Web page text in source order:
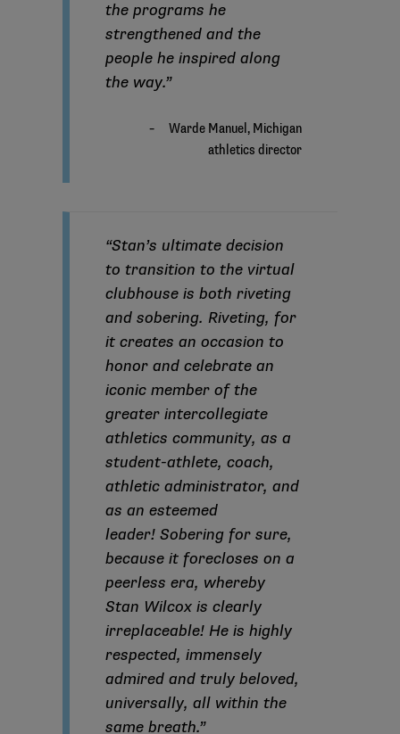
the programs he
strengthened and the
people he inspired along
the way.”
“Stan’s ultimate decision
to transition to the virtual
clubhouse is both riveting
and sobering. Riveting, for
it creates an occasion to
honor and celebrate an
iconic member of the
greater intercollegiate
athletics community, as a
student-athlete, coach,
athletic administrator, and
as an esteemed
leader! Sobering for sure,
because it forecloses on a
peerless era, whereby
Stan Wilcox is clearly
irreplaceable! He is highly
respected, immensely
admired and truly beloved,
universally, all within the
same breath.”